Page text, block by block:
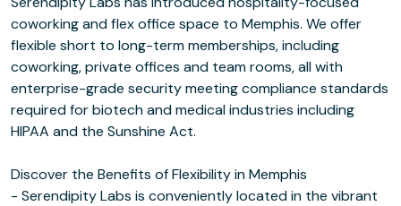
coworking and flex office space to Memphis. We offer
flexible short to long-term memberships, including
coworking, private offices and team rooms, all with
enterprise-grade security meeting compliance standards
required for biotech and medical industries including
HIPAA and the Sunshine Act.
Discover the Benefits of Flexibility in Memphis
- Serendipity Labs is conveniently located in the vibrant